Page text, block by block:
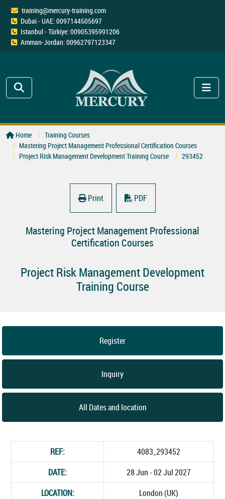
training@mercury-training.com
Dubai - UAE: 0097144505697
Istanbul - Türkiye: 00905395991206
Amman-Jordan: 00962797123347
Home
Training Courses
Mastering Project Management Professional Certification Courses
Project Risk Management Development Training Course
293452
Print PDF
Mastering Project Management Professional
Certification Courses
Project Risk Management Development
Training Course
Register
Inquiry
All Dates and location
REF:
4083_293452
DATE:
28 Jun - 02 Jul 2027
LOCATION:
London (UK)